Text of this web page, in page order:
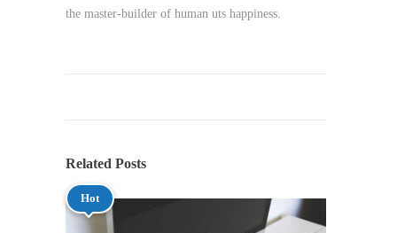
the master-builder of human uts happiness.
Related Posts
Hot